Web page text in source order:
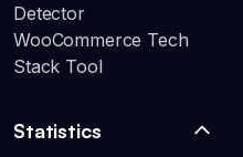
Detector
WooCommerce Tech
Stack Tool
Statistics